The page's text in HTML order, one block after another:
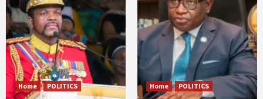
Home POLITICS Home POLITICS